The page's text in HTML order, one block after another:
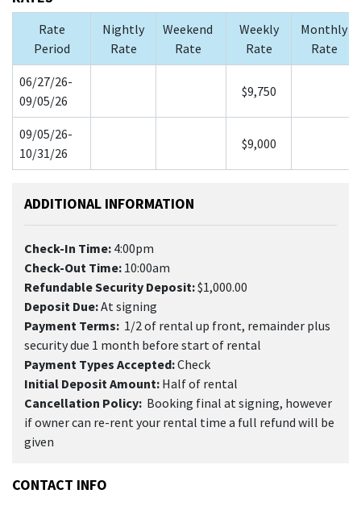
Rate
Period
Nightly
Rate
Weekend
Rate
Weekly
Rate
Monthly
Rate
06/27/26-
09/05/26
$9,750
09/05/26-
10/31/26
$9,000
ADDITIONAL INFORMATION
Check-In Time: 4:00pm
Check-Out Time: 10:00am
Refundable Security Deposit:$1,000.00
Deposit Due:At signing
Payment Terms: 1/2 of rental up front, remainder plus
security due 1 month before start of rental
Payment Types Accepted:Check
Initial Deposit Amount: Half of rental
Cancellation Policy: Booking final at signing, however
if owner can re-rent your rental time a full refund will be
given
CONTACT INFO